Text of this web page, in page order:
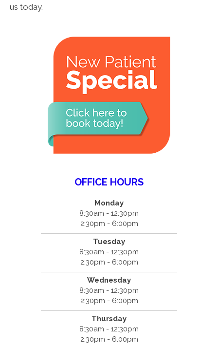
us today.
OFFICE HOURS
Monday
8:30am - 12:30pm
2:30pm - 6:00pm
Tuesday
8:30am - 12:30pm
2:30pm - 6:00pm
Wednesday
8:30am - 12:30pm
2:30pm - 6:00pm
Thursday
8:30am - 12:30pm
2:30pm - 6:00pm